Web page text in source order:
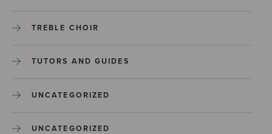
TREBLE CHOIR
TUTORS AND GUIDES
UNCATEGORIZED
UNCATEGORIZED